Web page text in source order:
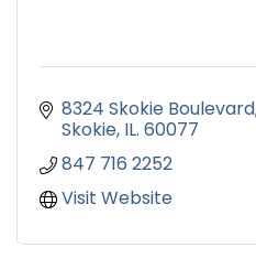
8324 Skokie Boulevard
Skokie IL. 60077
847 716 2252
Visit Website